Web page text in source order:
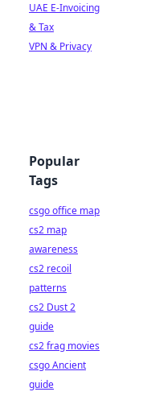
UAE E-Invoicing
& Tax
VPN & Privacy
Popular
Tags
csgo office map
cs2 map
awareness
cs2 recoil
patterns
cs2 Dust 2
guide
cs2 frag movies
csgo Ancient
guide